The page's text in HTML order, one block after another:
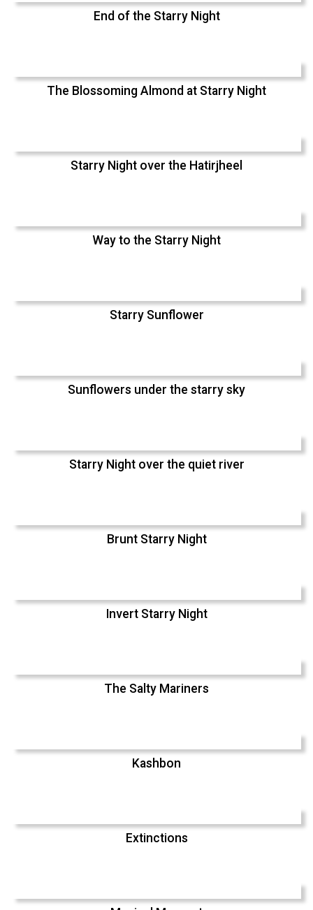
End of the Starry Night
The Blossoming Almond at Starry Night
Starry Night over the Hatirjheel
Way to the Starry Night
Starry Sunflower
Sunflowers under the starry sky
Starry Night over the quiet river
Brunt Starry Night
Invert Starry Night
The Salty Mariners
Kashbon
Extinctions